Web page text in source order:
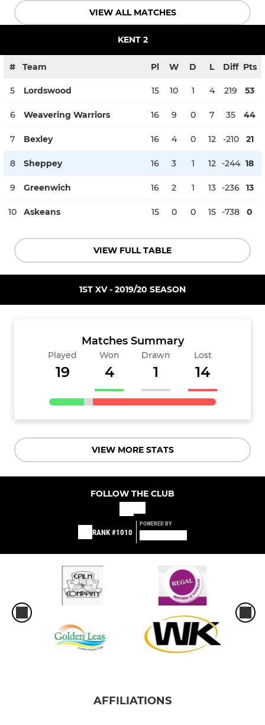
VIEW ALL MATCHES
KENT 2
# Team Pl W D L Diff Pts
5 Lordswood 15 10 1 4 219 53
6 Weavering Warriors 16 9 0 7 35 44
7 Bexley 16 4 0 12 -210 21
8 Sheppey 16 3 1 12 -244 18
9 Greenwich 16 2 1 13 -236 13
10 Askeans 15 0 0 15 -738 0
VIEW FULL TABLE
1ST XV - 2019/20 SEASON
Matches Summary
Played
19
Won
4
Drawn
1
Lost
14
VIEW MORE STATS
FOLLOW THE CLUB
RANK #1010
POWERED BY
AFFILIATIONS